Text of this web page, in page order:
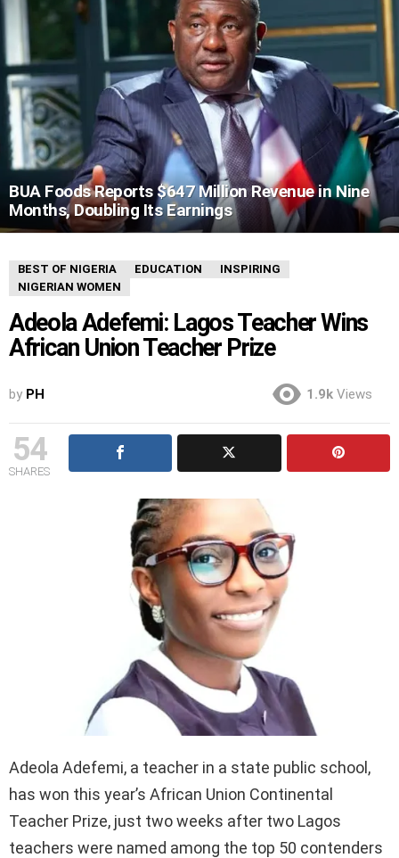
BUA Foods Reports $647 Million Revenue in Nine
Months, Doubling Its Earnings
BEST OF NIGERIA EDUCATION
INSPIRING
NIGERIAN WOMEN
Adeola Adefemi: Lagos Teacher Wins
African Union Teacher Prize
by PH 1.9k Views
54
SHARES
Adeola Adefemi, a teacher in a state public school,
has won this year’s African Union Continental
Teacher Prize, just two weeks after two Lagos
teachers were named among the top 50 contenders